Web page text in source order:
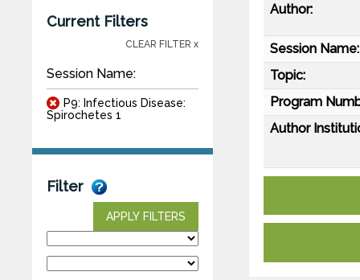
Current Filters
CLEAR FILTER x
Session Name:
P9: Infectious Disease:
Spirochetes 1
Filter
APPLY FILTERS
Author:
Session Name:
Topic:
Program
Author